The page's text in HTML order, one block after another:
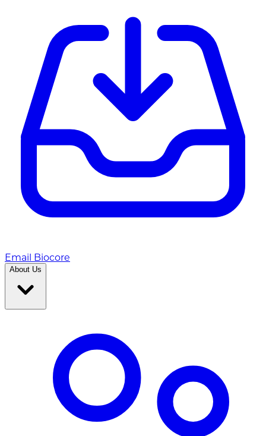
Email Biocore
About Us